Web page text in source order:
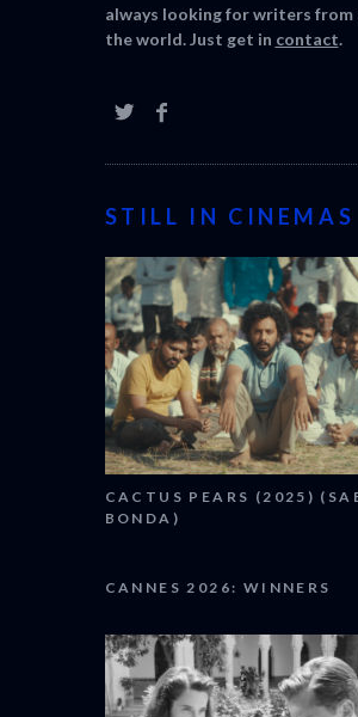
always looking for writers from
the world. Just get in contact.
STILL IN CINEMAS
CACTUS PEARS (2025)
BONDA)
CANNES 2026: WINNERS